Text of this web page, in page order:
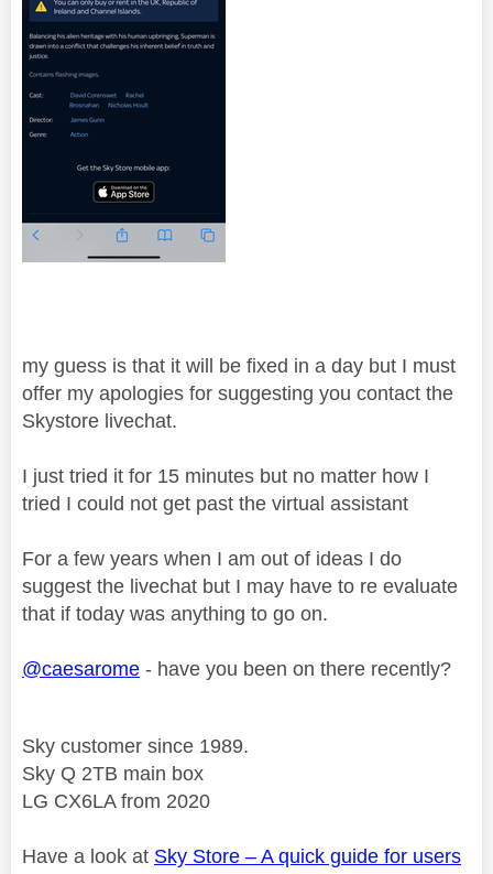
my guess is that it will be fixed in a day but I must
offer my apologies for suggesting you contact the
Skystore livechat.
I just tried it for 15 minutes but no matter how I
tried I could not get past the virtual assistant
For a few years when I am out of ideas I do
suggest the livechat but I may have to re evaluate
that if today was anything to go on.
@caesarome - have you been on there recently?
Sky customer since 1989.
Sky Q 2TB main box
LG CX6LA from 2020
Have a look at Sky Store – A quick guide for users